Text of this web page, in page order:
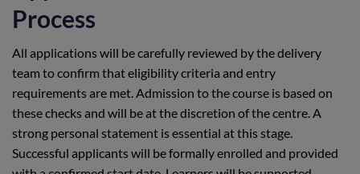
Process
All applications will be carefully reviewed by the delivery
team to confirm that eligibility criteria and entry
requirements are met. Admission to the course is based on
these checks and will be at the discretion of the centre. A
strong personal statement is essential at this stage.
Successful applicants will be formally enrolled and provided